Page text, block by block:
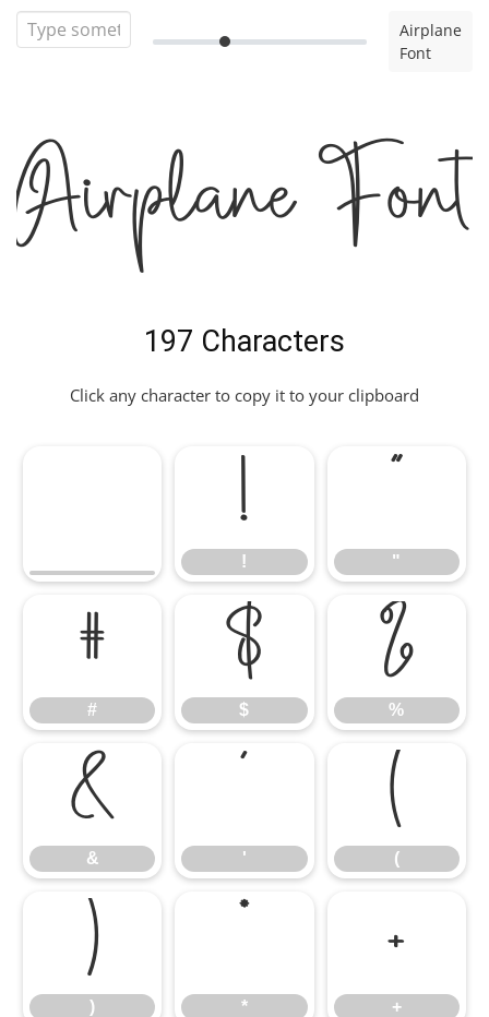
Airplane
Font
Airplane Font
197 Characters
Click any character to copy it to your clipboard
!
! "
#
#
$
$
%
%
&
& '
(
(
)
) *
+
+